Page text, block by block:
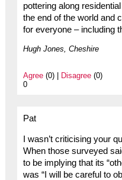
pottering along
the end of the world and
for everyone – including
Hugh Jones, Cheshire
Agree(0) | Disagree(0)
0
Pat
I wasn’t criticising your
When those surveyed
to be implying that its
was “I will be careful to